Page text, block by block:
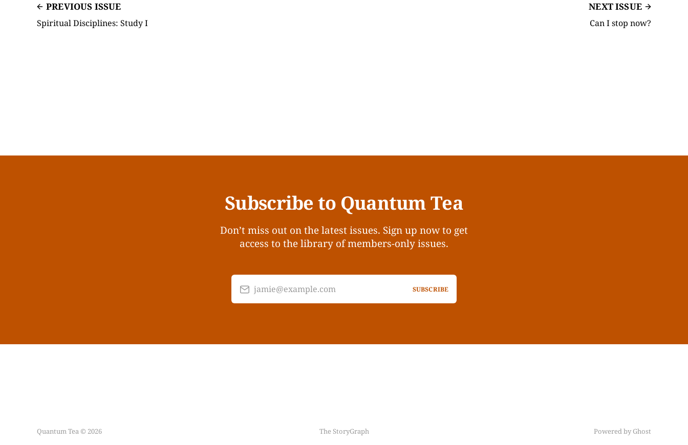
PREVIOUS ISSUE
Spiritual Disciplines: Study I
NEXT ISSUE
Can I stop now?
Subscribe to Quantum Tea
Don’t miss out on the latest issues. Sign up now to get
access to the library of members-only issues.
jamie@example.com SUBSCRIBE
Quantum Tea © 2026 The StoryGraph Powered by Ghost